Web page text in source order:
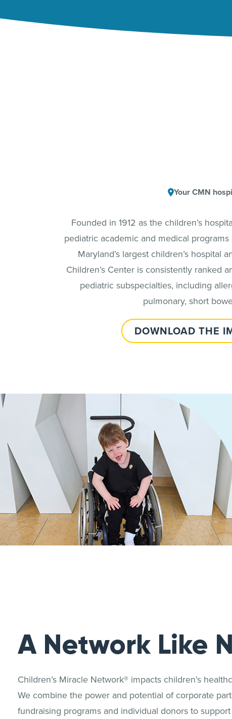
Your CMN
Founded in 1912 as the children’s
pediatric academic and medical
Maryland’s largest children’s
Children’s Center is consistently ranked
pediatric subspecialties, including
pulmonary, short
DOWNLOAD THE
A Network Like
Children’s Miracle Network® impacts children’s
We combine the power and potential of corporate
fundraising programs and individual donors to